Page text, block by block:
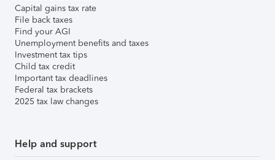
Capital gains tax rate
File back taxes
Find your AGI
Unemployment benefits and taxes
Investment tax tips
Child tax credit
Important tax deadlines
Federal tax brackets
2025 tax law changes
Help and support